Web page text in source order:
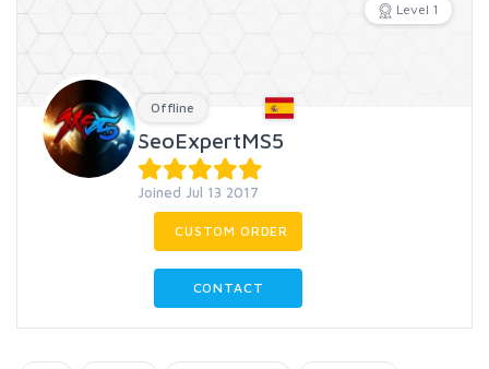
Level 1
Offline
SeoExpertMS5
Joined Jul 13 2017
CUSTOM ORDER
CONTACT